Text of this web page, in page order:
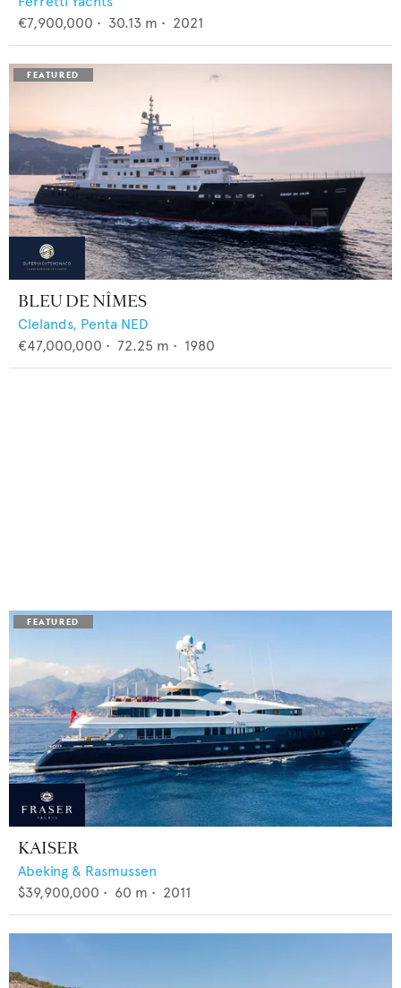
€7,900,000 • 30.13 m • 2021
BLEU DE NÎMES
Clelands, Penta NED
€47,000,000 • 72.25 m • 1980
KAISER
Abeking & Rasmussen
$39,900,000 • 60 m • 2011